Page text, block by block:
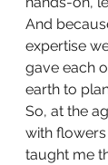
And
expertise
gave each
earth to
So, at the
with
taught me